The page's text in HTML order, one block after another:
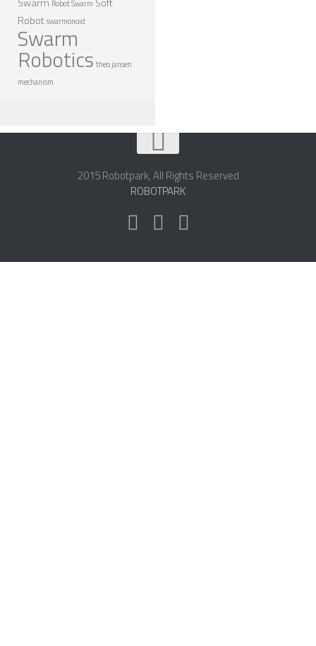
Robot Swarm
Robotswarmonoid
Swarm
Robotics theo jansen
mechanism
2015 Robotpark, All Rights Reserved
ROBOTPARK